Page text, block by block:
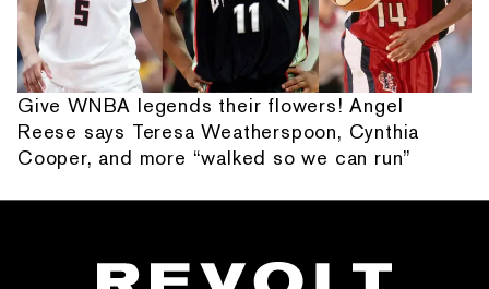
Give WNBA legends their flowers! Angel
Reese says Teresa Weatherspoon, Cynthia
Cooper, and more “walked so we can run”